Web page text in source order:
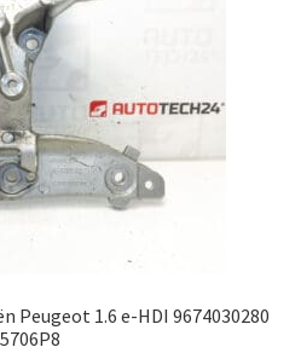
1.6 e-HDI 9674030280
5706P8